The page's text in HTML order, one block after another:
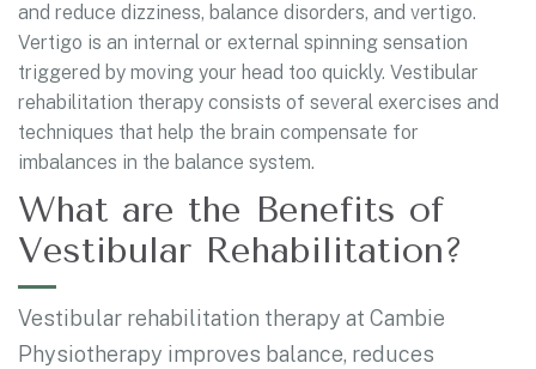
and reduce dizziness, balance disorders, and vertigo.
Vertigo is an internal or external spinning sensation
triggered by moving your head too quickly. Vestibular
rehabilitation therapy consists of several exercises and
techniques that help the brain compensate for
imbalances in the balance system.
What are the Benefits of
Vestibular Rehabilitation?
Vestibular rehabilitation therapy at Cambie
Physiotherapy improves balance, reduces